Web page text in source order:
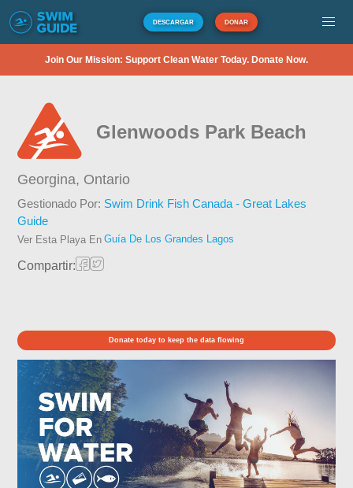
DESCARGAR DONAR
Join Our Mission: Support Clean Water Today. Donate Now.
Glenwoods Park Beach
Georgina, Ontario
Gestionado Por: Swim Drink Fish Canada - Great Lakes
Guide
Ver Esta Playa En Guía De Los Grandes Lagos
Compartir:
Donate today to keep the data flowing